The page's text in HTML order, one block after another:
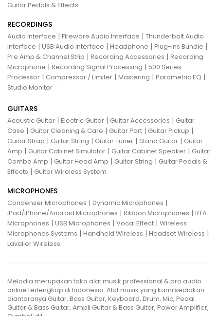
Guitar Pedals & Effects
RECORDINGS
Audio Interface | Fireware Audio Interface | Thunderbolt Audio
Interface | USB Audio Interface | Headphone | Plug-Ins Bundle |
Pre Amp & Channel Strip | Recording Accessories | Recording
Microphone | Recording Signal Processing | 500 Series
Processor | Compressor / Limiter | Mastering | Parametric EQ |
Studio Monitor
GUITARS
Acoustic Guitar | Electric Guitar | Guitar Accessories | Guitar
Case | Guitar Cleaning & Care | Guitar Part | Guitar Pickup |
Guitar Strap | Guitar String | Guitar Tuner | Stand Guitar | Guitar
Amp | Guitar Cabinet Simulator | Guitar Cabinet Speaker | Guitar
Combo Amp | Guitar Head Amp | Guitar String | Guitar Pedals &
Effects | Guitar Wireless System
MICROPHONES
Condenser Microphones | Dynamic Microphones |
iPad/iPhone/Android Microphones | Ribbon Microphones | RTA
Microphones | USB Microphones | Vocal Effect | Wireless
Microphones Systems | Handheld Wireless | Headset Wireless |
Lavalier Wireless
Melodia merupakan toko alat musik professional & pro audio
online terlengkap di Indonesia. Alat musik yang kami sediakan
diantaranya Guitar, Bass Guitar, Keyboard, Drum, Mic, Pedal
Guitar & Bass Guitar, Ampli Guitar & Bass Guitar, Power Amplifier,